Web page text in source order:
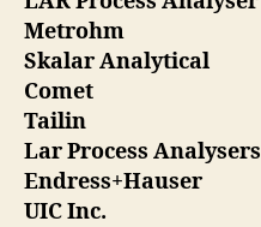
Metrohm
Skalar Analytical
Comet
Tailin
Lar Process Analysers
Endress+Hauser
UIC Inc.